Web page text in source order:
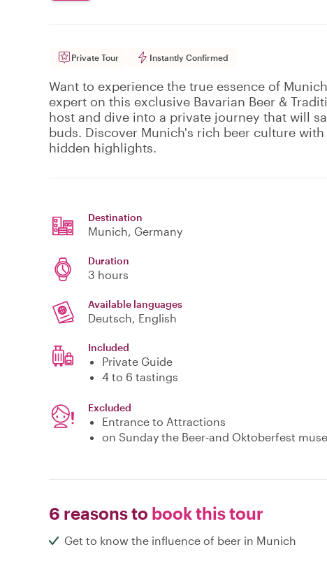
Private Tour Instantly Confirmed
Want to experience the true essence of
expert on this exclusive Bavarian Beer &
host and dive into a private journey that will
buds. Discover Munich's rich beer culture
hidden highlights.
Destination
Munich, Germany
Duration
3 hours
Available languages
Deutsch, English
Included
Private Guide
4 to 6 tastings
Excluded
Entrance to Attractions
on Sunday the Beer-and Oktoberfest
6 reasons to book this tour
Get to know the influence of beer in Munich